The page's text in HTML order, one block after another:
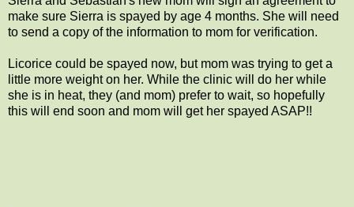
make sure Sierra is spayed by age 4 months. She will need
to send a copy of the information to mom for verification.
Licorice could be spayed now, but mom was trying to get a
little more weight on her. While the clinic will do her while
she is in heat, they (and mom) prefer to wait, so hopefully
this will end soon and mom will get her spayed ASAP!!